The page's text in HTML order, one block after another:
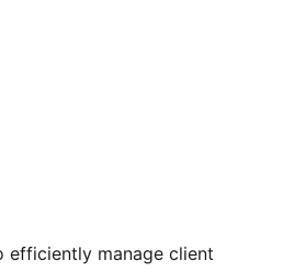
efficiently manage client